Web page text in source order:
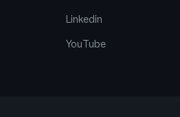
Linkedin
YouTube